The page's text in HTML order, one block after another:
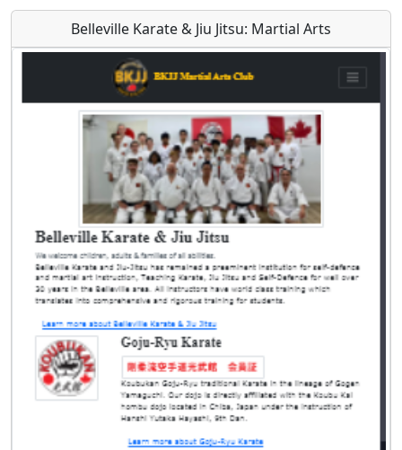
Belleville Karate & Jiu Jitsu: Martial Arts